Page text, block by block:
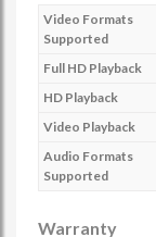
Video Formats
Supported
Full HD Playback
HD Playback
Video Playback
Audio Formats
Supported
Warranty